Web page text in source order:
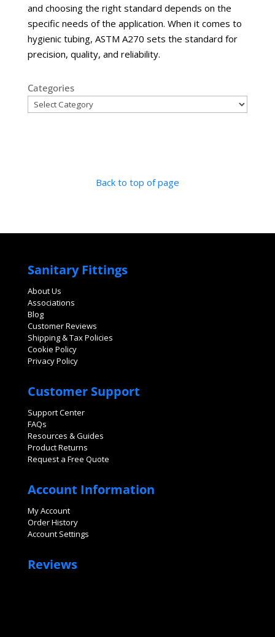
and choosing the right standard depends on the
specific needs of the application. When it comes to
hygienic tubing, ASTM A270 sets the standard for
precision, quality, and reliability.
Categories
Back to top of page
Sanitary Fittings
About Us
Associations
Blog
Customer Reviews
Shipping & Tax Policies
Cookie Policy
Privacy Policy
Customer Support
Support Center
FAQs
Resources & Guides
Product Returns
Request a Free Quote
Account Information
My Account
Order History
Account Settings
Reviews